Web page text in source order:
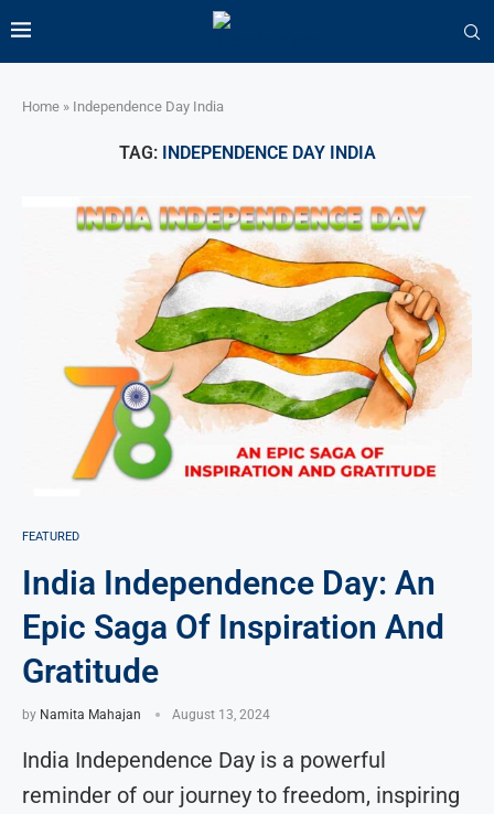
Home » Independence Day India
TAG: INDEPENDENCE DAY INDIA
FEATURED
India Independence Day: An
Epic Saga Of Inspiration And
Gratitude
by Namita Mahajan August 13, 2024
India Independence Day is a powerful
reminder of our journey to freedom, inspiring